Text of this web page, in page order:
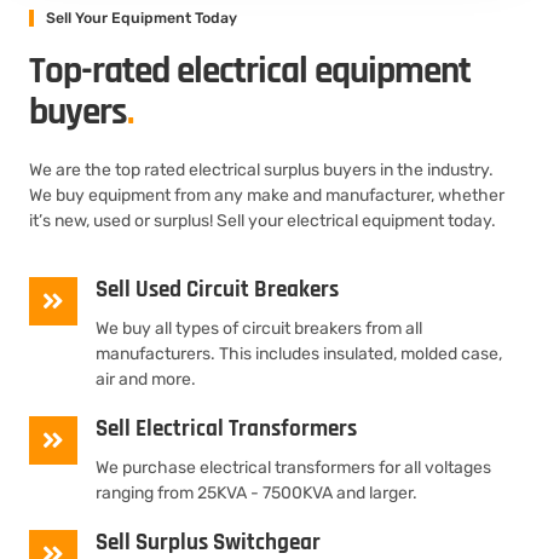
Sell Your Equipment Today
Top-rated electrical equipment
buyers.
We are the top rated electrical surplus buyers in the industry.
We buy equipment from any make and manufacturer, whether
it’s new, used or surplus! Sell your electrical equipment today.
Sell Used Circuit Breakers
We buy all types of circuit breakers from all
manufacturers. This includes insulated, molded case,
air and more.
Sell Electrical Transformers
We purchase electrical transformers for all voltages
ranging from 25KVA - 7500KVA and larger.
Sell Surplus Switchgear